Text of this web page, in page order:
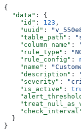
{
  "data"
: {
    "id"
: 123 ,
    "uuid"
:
    "table_path"
:
    "column_name"
:
    "rule_type"
:
    "rule_config"
:
    "name"
:
    "description"
:
    "severity"
:
    "is_active"
:
  }
}